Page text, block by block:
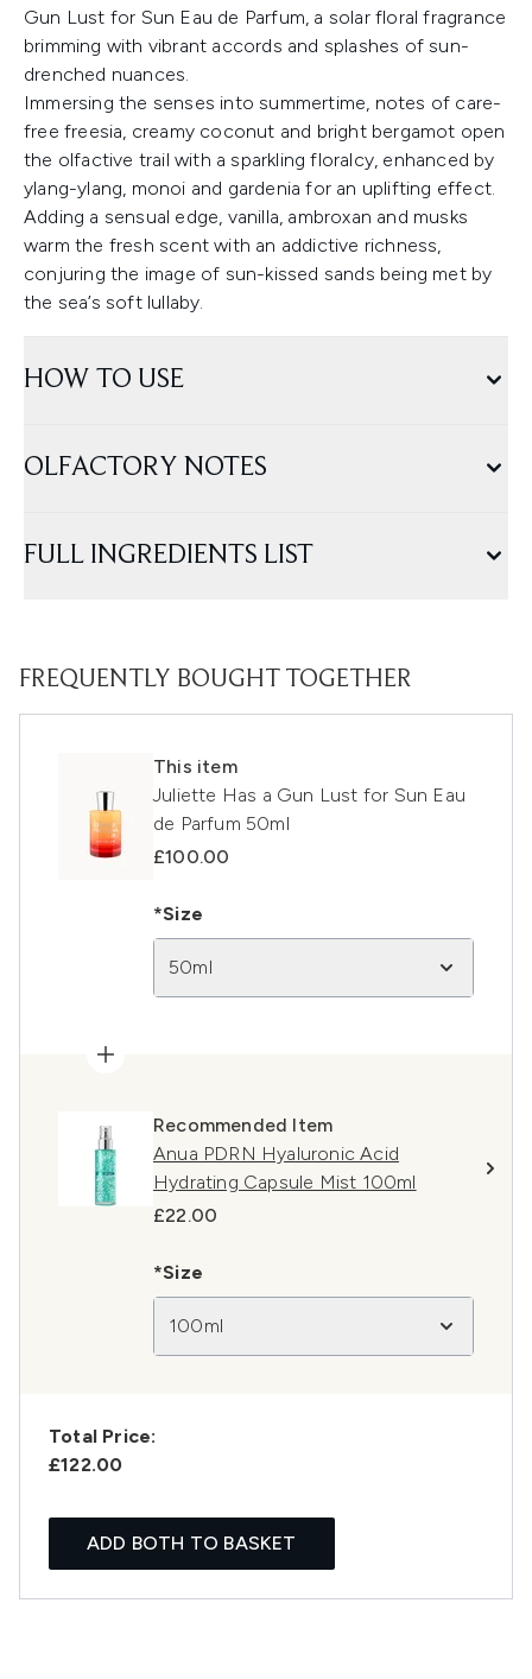
Gun Lust for Sun Eau de Parfum, a solar floral fragrance
brimming with vibrant accords and splashes of sun-
drenched nuances.
Immersing the senses into summertime, notes of care-
free freesia, creamy coconut and bright bergamot open
the olfactive trail with a sparkling floralcy, enhanced by
ylang-ylang, monoi and gardenia for an uplifting effect.
Adding a sensual edge, vanilla, ambroxan and musks
warm the fresh scent with an addictive richness,
conjuring the image of sun-kissed sands being met by
the sea’s soft lullaby.
HOW TO USE
OLFACTORY NOTES
FULL INGREDIENTS LIST
FREQUENTLY BOUGHT TOGETHER
This item
Juliette Has a Gun Lust for Sun Eau
de Parfum 50ml
£100.00
*Size
50ml
Recommended Item
Anua PDRN Hyaluronic Acid
Hydrating Capsule Mist 100ml
£22.00
*Size
100ml
Total Price:
£122.00
ADD BOTH TO BASKET